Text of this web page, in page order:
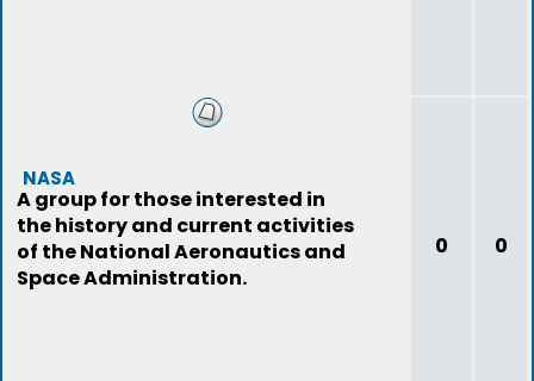
NASA
A group for those interested in
the history and current activities
of the National Aeronautics and
Space Administration.
0 0